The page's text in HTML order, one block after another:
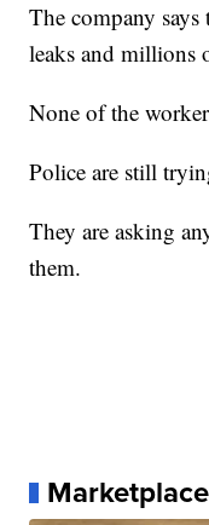
The company says
leaks and millions
None of the
Police are still
They are asking
them.
Marketplace